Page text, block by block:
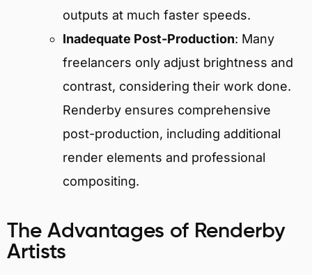
outputs at much faster speeds.
Inadequate Post-Production: Many
freelancers only adjust brightness and
contrast, considering their work done.
Renderby ensures comprehensive
post-production, including additional
render elements and professional
compositing.
The Advantages of Renderby
Artists